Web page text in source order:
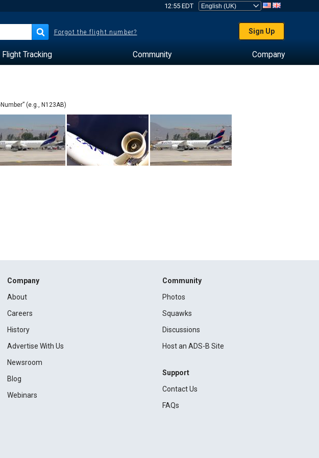
12:55 EDT
Forgot the flight number? Sign Up
Flight Tracking Community Company
(e.g., N123AB)
Company
About
Careers
History
Advertise With Us
Newsroom
Blog
Webinars
Community
Photos
Squawks
Discussions
Host an ADS-B Site
Support
Contact Us
FAQs